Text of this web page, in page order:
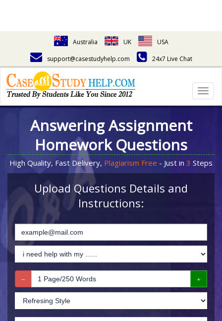
Australia UK
USA
support@casestudyhelp.com
24x7 Live Chat
Answering Assignment
Homework Questions
High Quality, Fast Delivery, Plagiarism Free - Just in 3 Steps
Upload Questions Details and
Instructions: